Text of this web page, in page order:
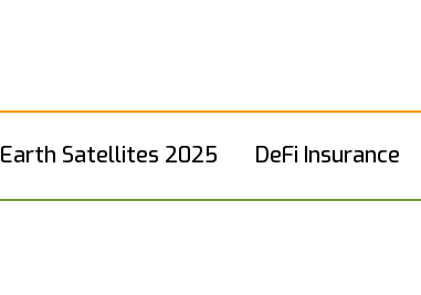
Earth Satellites 2025 DeFi Insurance